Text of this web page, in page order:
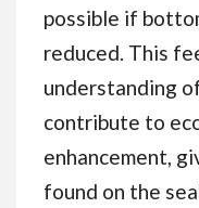
possible if
reduced. This
understanding
contribute to
enhancement,
found on the